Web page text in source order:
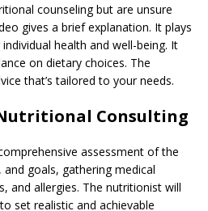
counseling but are unsure
gives a brief explanation. It plays
health and well-being. It
on dietary choices. The
that’s tailored to your needs.
Consulting
assessment of the
and goals, gathering medical
and allergies. The nutritionist will
set realistic and achievable